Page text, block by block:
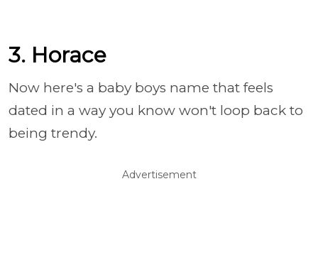
3. Horace
Now here's a baby boys name that feels
dated in a way you know won't loop back to
being trendy.
Advertisement